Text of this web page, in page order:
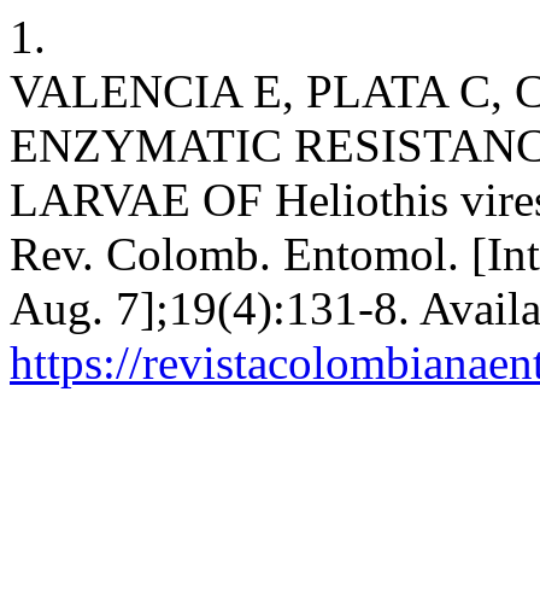
1.
VALENCIA E, PLATA C,
ENZYMATIC
LARVAE OF Heliothis
Rev. Colomb. Entomol.
Aug. 7];19(4):131-8.
https://